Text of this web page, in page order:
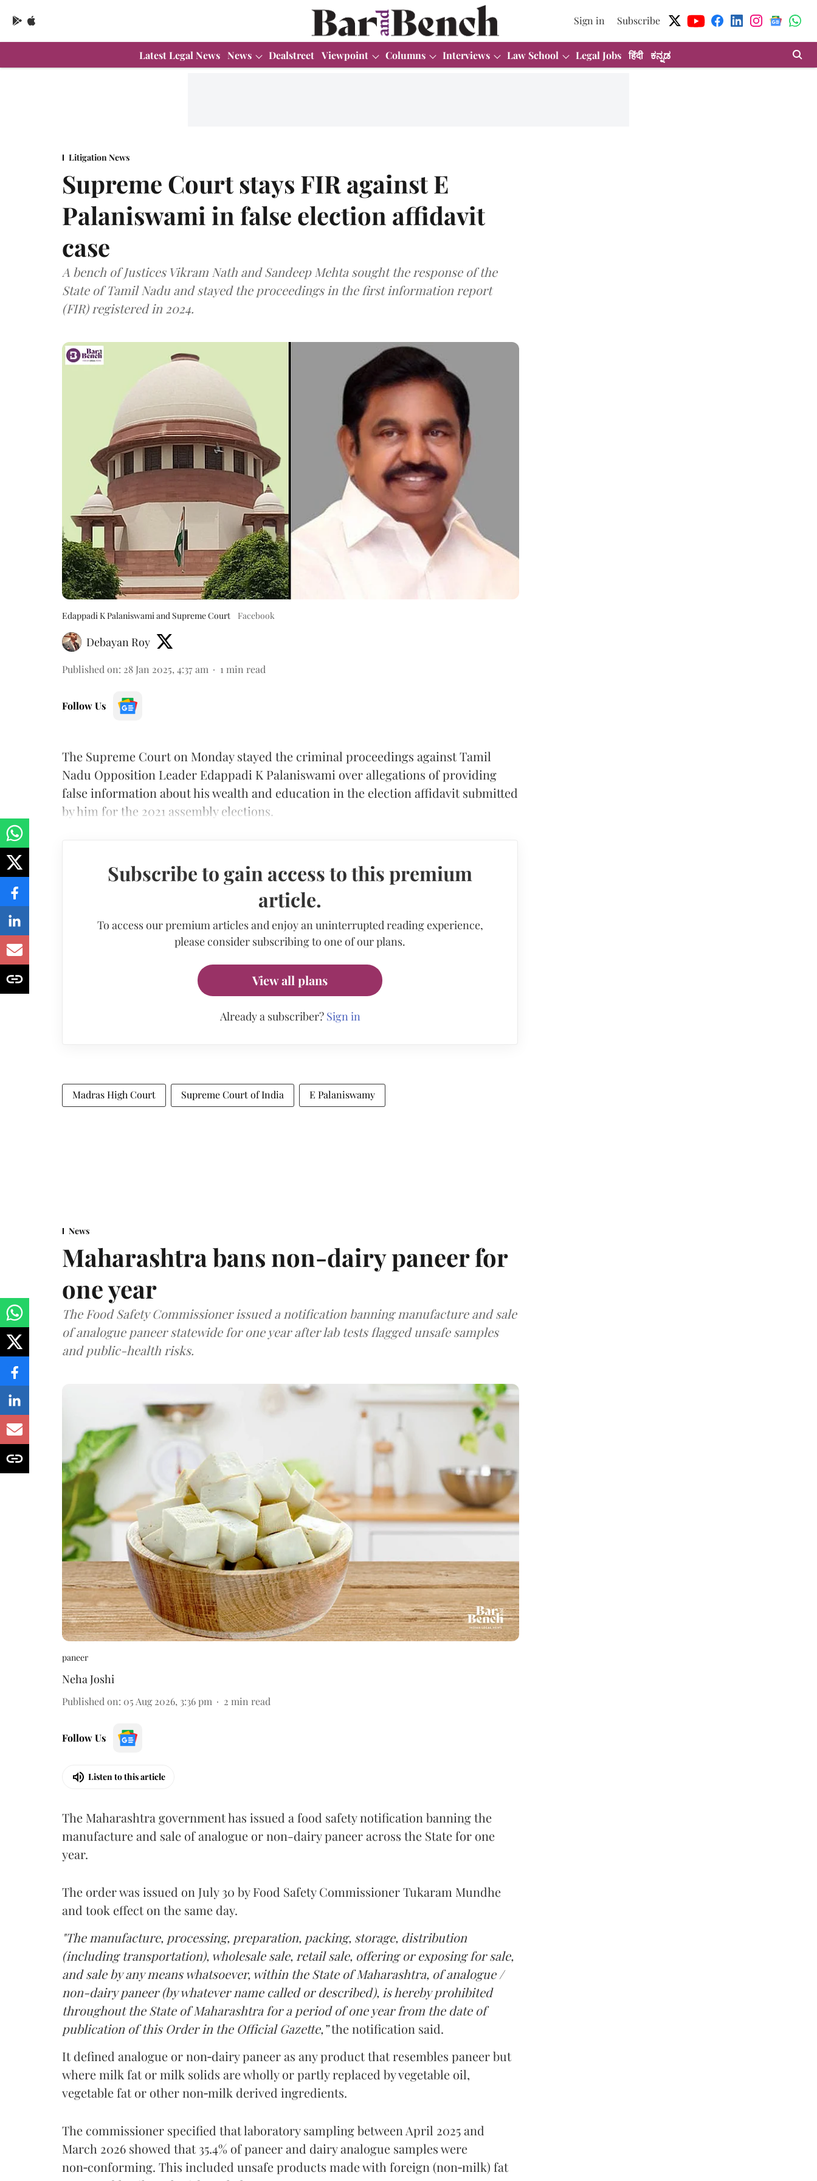
Sign in Subscribe
Latest Legal News News Dealstreet Viewpoint Columns Interviews Law School Legal Jobs हिंदी ಕನ್ನಡ
Litigation News
Supreme Court stays FIR against E
Palaniswami in false election affidavit
case
A bench of Justices Vikram Nath and Sandeep Mehta sought the response of the
State of Tamil Nadu and stayed the proceedings in the first information report
(FIR) registered in 2024.
Edappadi K Palaniswami and Supreme Court Facebook
Debayan Roy
Published on: 28 Jan 2025, 4:37 am 1 min read
Follow Us
The Supreme Court on Monday stayed the criminal proceedings against Tamil
Nadu Opposition Leader Edappadi K Palaniswami over allegations of providing
false information about his wealth and education in the election affidavit submitted
by him for the 2021 assembly elections.
Subscribe to gain access to this premium
article.
To access our premium articles and enjoy an uninterrupted reading experience,
please consider subscribing to one of our plans.
View all plans
Already a subscriber? Sign in
Madras High Court Supreme Court of India E Palaniswamy
News
Maharashtra bans non-dairy paneer for
one year
The Food Safety Commissioner issued a notification banning manufacture and sale
of analogue paneer statewide for one year after lab tests flagged unsafe samples
and public-health risks.
paneer
Neha Joshi
Published on: 05 Aug 2026, 3:36 pm 2 min read
Follow Us
Listen to this article
The Maharashtra government has issued a food safety notification banning the
manufacture and sale of analogue or non-dairy paneer across the State for one
year.
The order was issued on July 30 by Food Safety Commissioner Tukaram Mundhe
and took effect on the same day.
"The manufacture, processing, preparation, packing, storage, distribution
(including transportation), wholesale sale, retail sale, offering or exposing for sale,
and sale by any means whatsoever, within the State of Maharashtra, of analogue /
non-dairy paneer (by whatever name called or described), is hereby prohibited
throughout the State of Maharashtra for a period of one year from the date of
publication of this Order in the Official Gazette,”the notification said.
It defined analogue or non‑dairy paneer as any product that resembles paneer but
where milk fat or milk solids are wholly or partly replaced by vegetable oil,
vegetable fat or other non‑milk derived ingredients.
The commissioner specified that laboratory sampling between April 2025 and
March 2026 showed that 35.4% of paneer and dairy analogue samples were
non‑conforming. This included unsafe products made with foreign (non‑milk) fat